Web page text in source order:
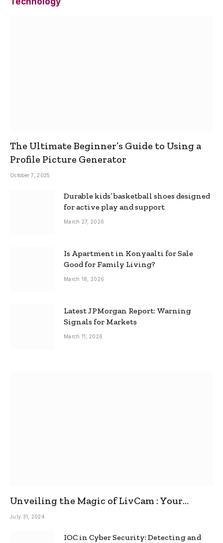
The Ultimate Beginner’s Guide to Using a
Profile Picture Generator
October 7, 2025
Durable kids’ basketball shoes designed
for active play and support
March 27, 2026
Is Apartment in Konyaalti for Sale
Good for Family Living?
March 18, 2026
Latest JPMorgan Report: Warning
Signals for Markets
March 11, 2026
Unveiling the Magic of LivCam : Your
Ultimate Omegle Alternative
July 31, 2024
IOC in Cyber Security: Detecting and